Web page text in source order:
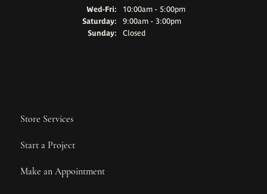
Wed-Fri:Wednesday - Friday:
10:00am - 5:00pm
Saturday:
9:00am - 3:00pm
Sunday:
Closed
Store Services
Start a Project
Make an Appointment